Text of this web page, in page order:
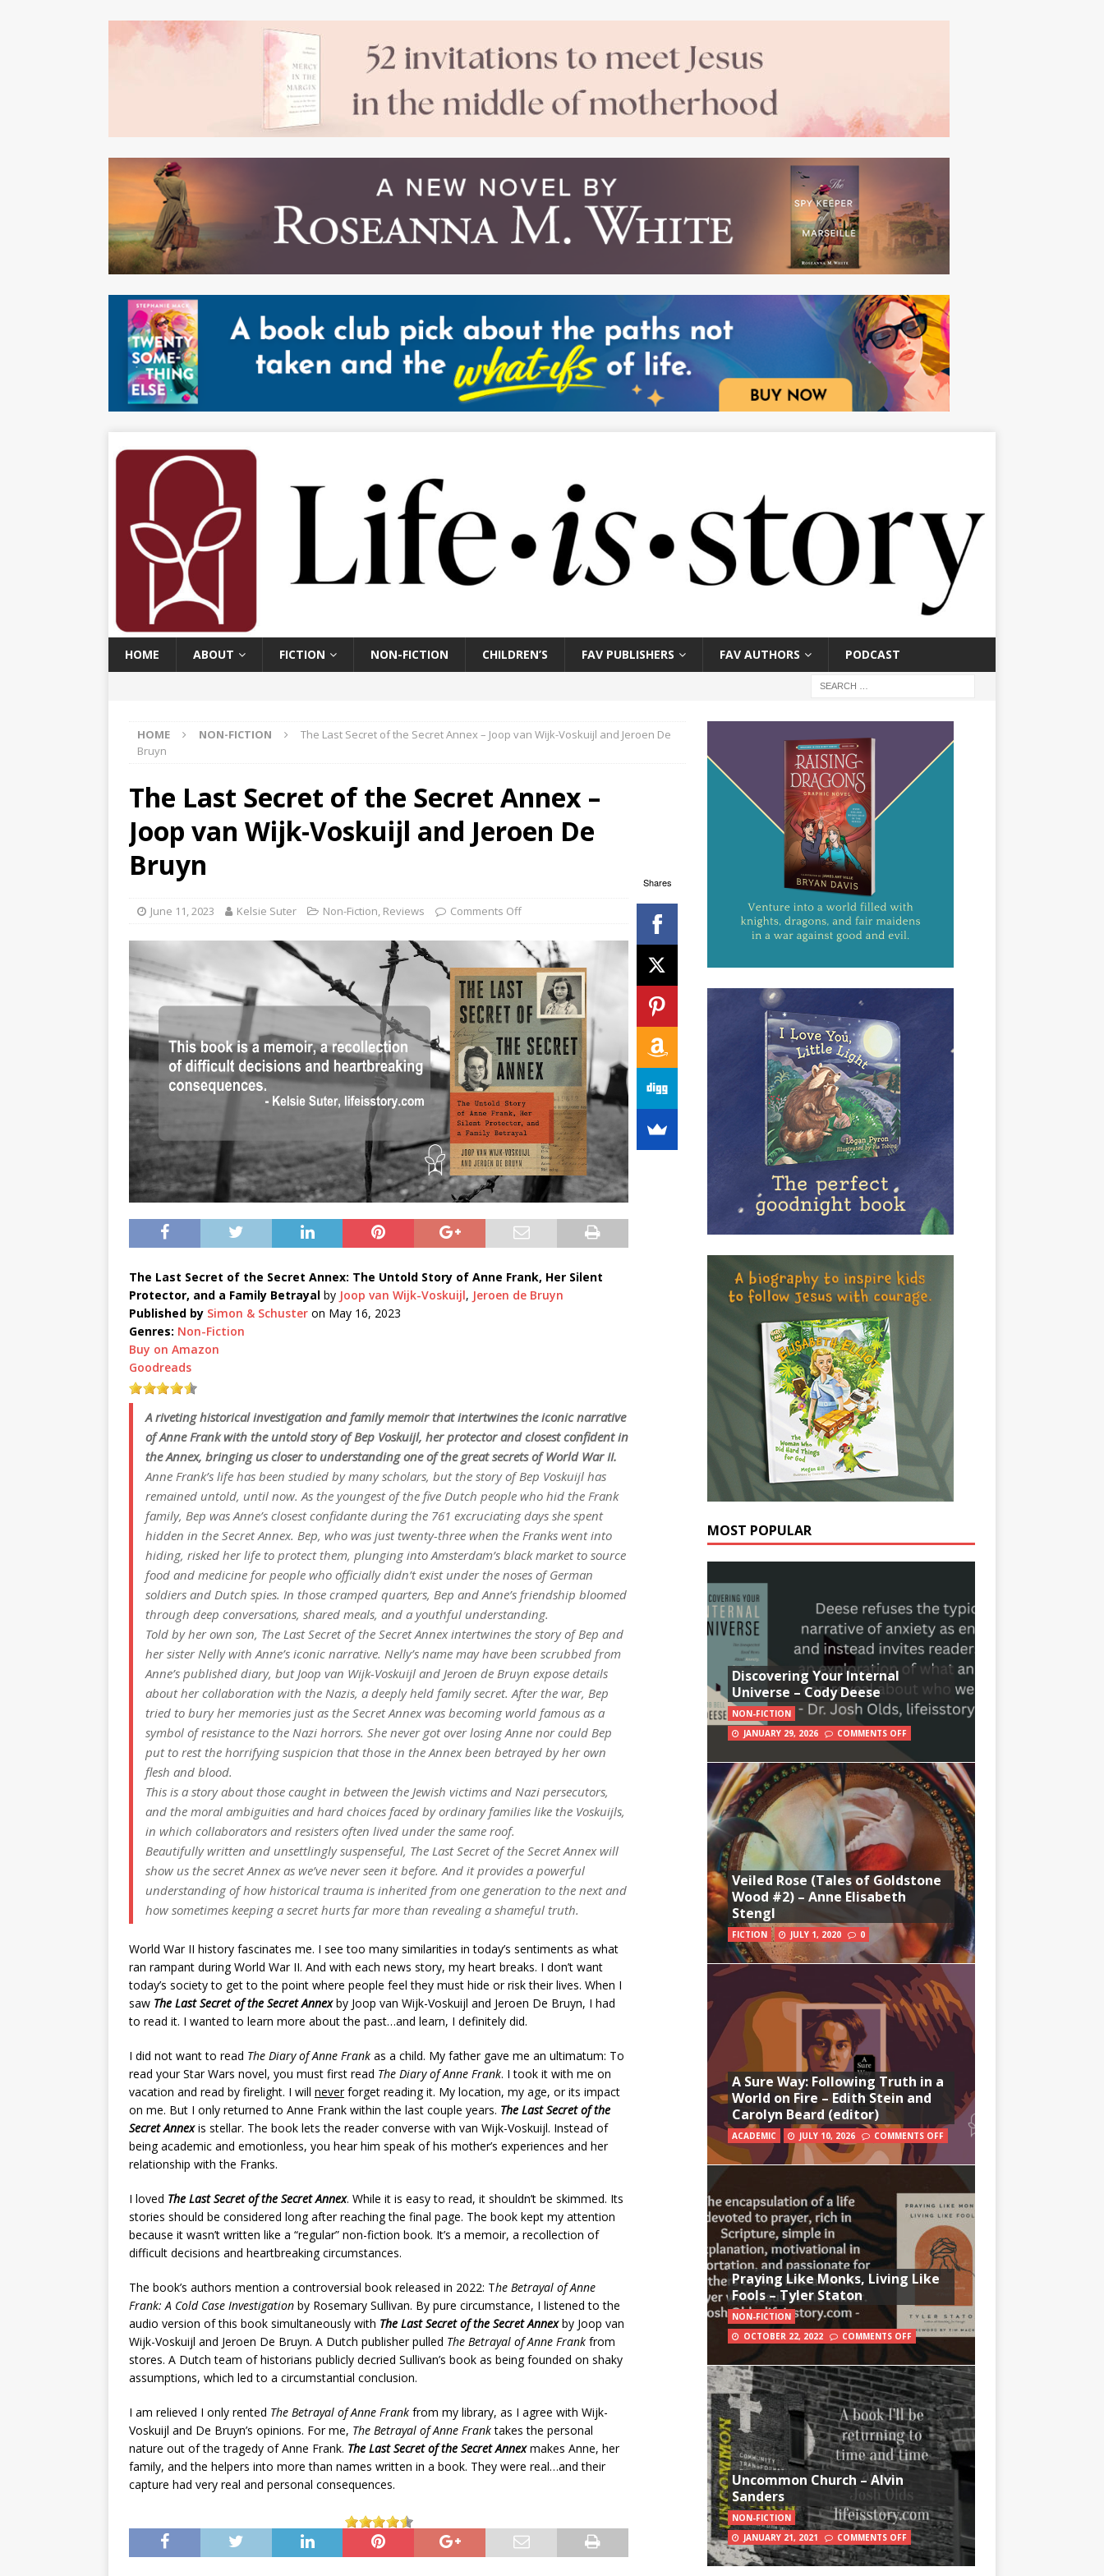
HOME ABOUT FICTION NON-FICTION CHILDREN’S FAV PUBLISHERS FAV AUTHORS PODCAST
HOME NON-FICTION
The Last Secret of the Secret Annex – Joop van Wijk-Voskuijl and Jeroen De
Bruyn
Shares
The Last Secret of the Secret Annex –
Joop van Wijk-Voskuijl and Jeroen De
Bruyn
June 11, 2023 Kelsie Suter Non-Fiction, Reviews Comments Off
The Last Secret of the Secret Annex: The Untold Story of Anne Frank, Her Silent
Protector, and a Family Betrayal by Joop van Wijk-Voskuijl, Jeroen de Bruyn
Published by Simon & Schuster on May 16, 2023
Genres: Non-Fiction
Buy on Amazon
Goodreads
A riveting historical investigation and family memoir that intertwines the iconic narrative
of Anne Frank with the untold story of Bep Voskuijl, her protector and closest confident in
the Annex, bringing us closer to understanding one of the great secrets of World War II.
Anne Frank’s life has been studied by many scholars, but the story of Bep Voskuijl has
remained untold, until now. As the youngest of the five Dutch people who hid the Frank
family, Bep was Anne’s closest confidante during the 761 excruciating days she spent
hidden in the Secret Annex. Bep, who was just twenty-three when the Franks went into
hiding, risked her life to protect them, plunging into Amsterdam’s black market to source
food and medicine for people who officially didn’t exist under the noses of German
soldiers and Dutch spies. In those cramped quarters, Bep and Anne’s friendship bloomed
through deep conversations, shared meals, and a youthful understanding.
Told by her own son, The Last Secret of the Secret Annexintertwines the story of Bep and
her sister Nelly with Anne’s iconic narrative. Nelly’s name may have been scrubbed from
Anne’s published diary, but Joop van Wijk-Voskuijl and Jeroen de Bruyn expose details
about her collaboration with the Nazis, a deeply held family secret. After the war, Bep
tried to bury her memories just as the Secret Annex was becoming world famous as a
symbol of resistance to the Nazi horrors. She never got over losing Anne nor could Bep
put to rest the horrifying suspicion that those in the Annex been betrayed by her own
flesh and blood.
This is a story about those caught in between the Jewish victims and Nazi persecutors,
and the moral ambiguities and hard choices faced by ordinary families like the Voskuijls,
in which collaborators and resisters often lived under the same roof.
Beautifully written and unsettlingly suspenseful, The Last Secret of the Secret Annex will
show us the secret Annex as we’ve never seen it before. And it provides a powerful
understanding of how historical trauma is inherited from one generation to the next and
how sometimes keeping a secret hurts far more than revealing a shameful truth.
World War II history fascinates me. I see too many similarities in today’s sentiments as what
ran rampant during World War II. And with each news story, my heart breaks. I don’t want
today’s society to get to the point where people feel they must hide or risk their lives. When I
saw The Last Secret of the Secret Annexby Joop van Wijk-Voskuijl and Jeroen De Bruyn, I had
to read it. I wanted to learn more about the past…and learn, I definitely did.
I did not want to read The Diary of Anne Frank as a child. My father gave me an ultimatum: To
read your Star Wars novel, you must first read The Diary of Anne Frank. I took it with me on
vacation and read by firelight. I will neverforget reading it. My location, my age, or its impact
on me. But I only returned to Anne Frank within the last couple years. The Last Secret of the
Secret Annexis stellar. The book lets the reader converse with van Wijk-Voskuijl. Instead of
being academic and emotionless, you hear him speak of his mother’s experiences and her
relationship with the Franks.
I loved The Last Secret of the Secret Annex. While it is easy to read, it shouldn’t be skimmed. Its
stories should be considered long after reaching the final page. The book kept my attention
because it wasn’t written like a “regular” non-fiction book. It’s a memoir, a recollection of
difficult decisions and heartbreaking circumstances.
The book’s authors mention a controversial book released in 2022: The Betrayal of Anne
Frank: A Cold Case Investigation by Rosemary Sullivan. By pure circumstance, I listened to the
audio version of this book simultaneously with The Last Secret of the Secret Annexby Joop van
Wijk-Voskuijl and Jeroen De Bruyn. A Dutch publisher pulled The Betrayal of Anne Frank from
stores. A Dutch team of historians publicly decried Sullivan’s book as being founded on shaky
assumptions, which led to a circumstantial conclusion.
I am relieved I only rented The Betrayal of Anne Frank from my library, as I agree with Wijk-
Voskuijl and De Bruyn’s opinions. For me, The Betrayal of Anne Franktakes the personal
nature out of the tragedy of Anne Frank. The Last Secret of the Secret Annexmakes Anne, her
family, and the helpers into more than names written in a book. They were real…and their
capture had very real and personal consequences.
MOST POPULAR
Discovering Your Internal
Universe – Cody Deese
NON-FICTION
JANUARY 29, 2026
COMMENTS OFF
Veiled Rose (Tales of Goldstone
Wood #2) – Anne Elisabeth
Stengl
FICTION JULY 1, 2020 0
A Sure Way: Following Truth in a
World on Fire – Edith Stein and
Carolyn Beard (editor)
ACADEMIC JULY 10, 2026 COMMENTS OFF
Praying Like Monks, Living Like
Fools – Tyler Staton
NON-FICTION
OCTOBER 22, 2022
COMMENTS OFF
Uncommon Church – Alvin
Sanders
NON-FICTION
JANUARY 21, 2021
COMMENTS OFF